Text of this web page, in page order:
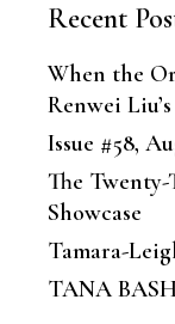
Recent
When the
Renwei
Issue #58,
The
Showcase
Tamara-
TANA